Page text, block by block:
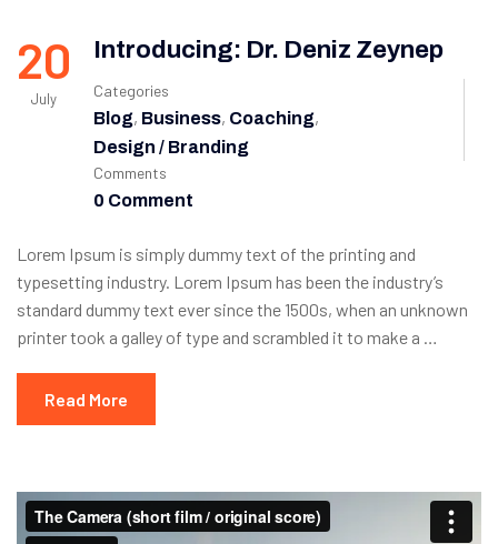
20
July
Introducing: Dr. Deniz Zeynep
Categories
Blog, Business, Coaching,
Design / Branding
Comments
0 Comment
Lorem Ipsum is simply dummy text of the printing and
typesetting industry. Lorem Ipsum has been the industry’s
standard dummy text ever since the 1500s, when an unknown
printer took a galley of type and scrambled it to make a …
Read More